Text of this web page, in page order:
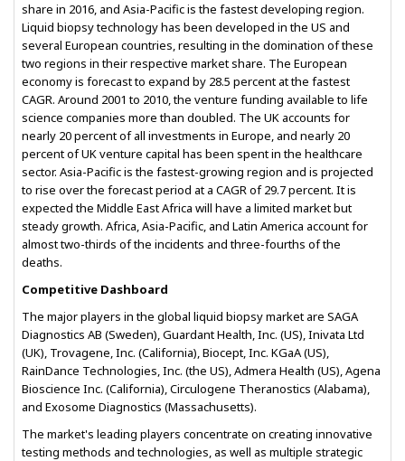
share in 2016, and Asia-Pacific is the fastest developing region.
Liquid biopsy technology has been developed in the US and
several European countries, resulting in the domination of these
two regions in their respective market share. The European
economy is forecast to expand by 28.5 percent at the fastest
CAGR. Around 2001 to 2010, the venture funding available to life
science companies more than doubled. The UK accounts for
nearly 20 percent of all investments in Europe, and nearly 20
percent of UK venture capital has been spent in the healthcare
sector. Asia-Pacific is the fastest-growing region and is projected
to rise over the forecast period at a CAGR of 29.7 percent. It is
expected the Middle East Africa will have a limited market but
steady growth. Africa, Asia-Pacific, and Latin America account for
almost two-thirds of the incidents and three-fourths of the
deaths.
Competitive Dashboard
The major players in the global liquid biopsy market are SAGA
Diagnostics AB (Sweden), Guardant Health, Inc. (US), Inivata Ltd
(UK), Trovagene, Inc. (California), Biocept, Inc. KGaA (US),
RainDance Technologies, Inc. (the US), Admera Health (US), Agena
Bioscience Inc. (California), Circulogene Theranostics (Alabama),
and Exosome Diagnostics (Massachusetts).
The market's leading players concentrate on creating innovative
testing methods and technologies, as well as multiple strategic